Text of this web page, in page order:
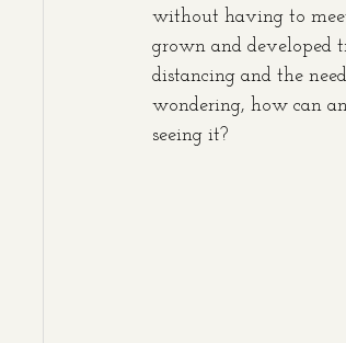
without having to
grown and developed
distancing and the
wondering, how can
seeing it?